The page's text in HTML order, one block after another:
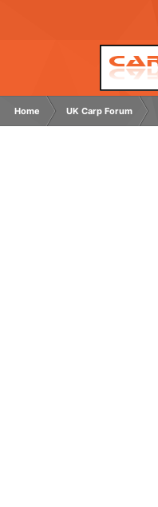
Home UK Carp Forum